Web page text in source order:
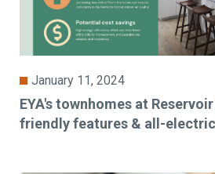
January 11, 2024
EYA's townhomes at
friendly features & all-